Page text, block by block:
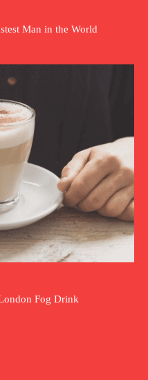
Man in the World
Fog Drink